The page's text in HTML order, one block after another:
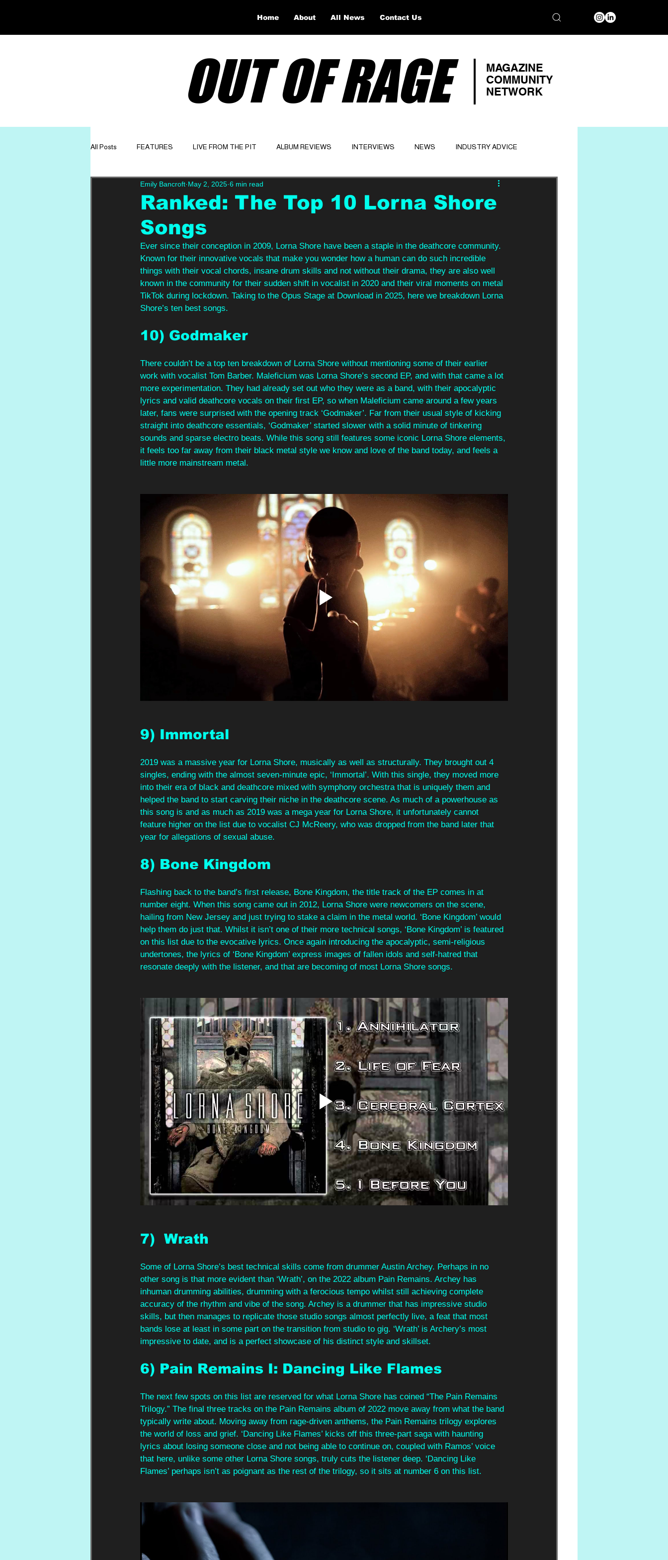
OUT OF RAGE
MAGAZINE
COMMUNITY
NETWORK
All Posts FEATURES LIVE FROM THE PIT ALBUM REVIEWS INTERVIEWS NEWS INDUSTRY ADVICE
GET TO KNOW OPINION Website
Ranked: The Top 10 Lorna Shore
Songs
Emily Bancroft May 2, 2025 6 min read
Ever since their conception in 2009, Lorna Shore have been a staple in the deathcore community.
Known for their innovative vocals that make you wonder how a human can do such incredible
things with their vocal chords, insane drum skills and not without their drama, they are also well
known in the community for their sudden shift in vocalist in 2020 and their viral moments on metal
TikTok during lockdown. Taking to the Opus Stage at Download in 2025, here we breakdown Lorna
Shore’s ten best songs.
10) Godmaker
There couldn’t be a top ten breakdown of Lorna Shore without mentioning some of their earlier
work with vocalist Tom Barber. Maleficium was Lorna Shore’s second EP, and with that came a lot
more experimentation. They had already set out who they were as a band, with their apocalyptic
lyrics and valid deathcore vocals on their first EP, so when Maleficium came around a few years
later, fans were surprised with the opening track ‘Godmaker’. Far from their usual style of kicking
straight into deathcore essentials, ‘Godmaker’ started slower with a solid minute of tinkering
sounds and sparse electro beats. While this song still features some iconic Lorna Shore elements,
it feels too far away from their black metal style we know and love of the band today, and feels a
little more mainstream metal.
9) Immortal
2019 was a massive year for Lorna Shore, musically as well as structurally. They brought out 4
singles, ending with the almost seven-minute epic, ‘Immortal’. With this single, they moved more
into their era of black and deathcore mixed with symphony orchestra that is uniquely them and
helped the band to start carving their niche in the deathcore scene. As much of a powerhouse as
this song is and as much as 2019 was a mega year for Lorna Shore, it unfortunately cannot
feature higher on the list due to vocalist CJ McReery, who was dropped from the band later that
year for allegations of sexual abuse.
8) Bone Kingdom
Flashing back to the band’s first release, Bone Kingdom, the title track of the EP comes in at
number eight. When this song came out in 2012, Lorna Shore were newcomers on the scene,
hailing from New Jersey and just trying to stake a claim in the metal world. ‘Bone Kingdom’ would
help them do just that. Whilst it isn’t one of their more technical songs, ‘Bone Kingdom’ is featured
on this list due to the evocative lyrics. Once again introducing the apocalyptic, semi-religious
undertones, the lyrics of ‘Bone Kingdom’ express images of fallen idols and self-hatred that
resonate deeply with the listener, and that are becoming of most Lorna Shore songs.
7)  Wrath
Some of Lorna Shore’s best technical skills come from drummer Austin Archey. Perhaps in no
other song is that more evident than ‘Wrath’, on the 2022 album Pain Remains. Archey has
inhuman drumming abilities, drumming with a ferocious tempo whilst still achieving complete
accuracy of the rhythm and vibe of the song. Archey is a drummer that has impressive studio
skills, but then manages to replicate those studio songs almost perfectly live, a feat that most
bands lose at least in some part on the transition from studio to gig. ‘Wrath’ is Archery’s most
impressive to date, and is a perfect showcase of his distinct style and skillset.
6) Pain Remains I: Dancing Like Flames
The next few spots on this list are reserved for what Lorna Shore has coined “The Pain Remains
Trilogy.” The final three tracks on the Pain Remains album of 2022 move away from what the band
typically write about. Moving away from rage-driven anthems, the Pain Remains trilogy explores
the world of loss and grief. ‘Dancing Like Flames’ kicks off this three-part saga with haunting
lyrics about losing someone close and not being able to continue on, coupled with Ramos’ voice
that here, unlike some other Lorna Shore songs, truly cuts the listener deep. ‘Dancing Like
Flames’ perhaps isn’t as poignant as the rest of the trilogy, so it sits at number 6 on this list.
Home About All News Contact Us